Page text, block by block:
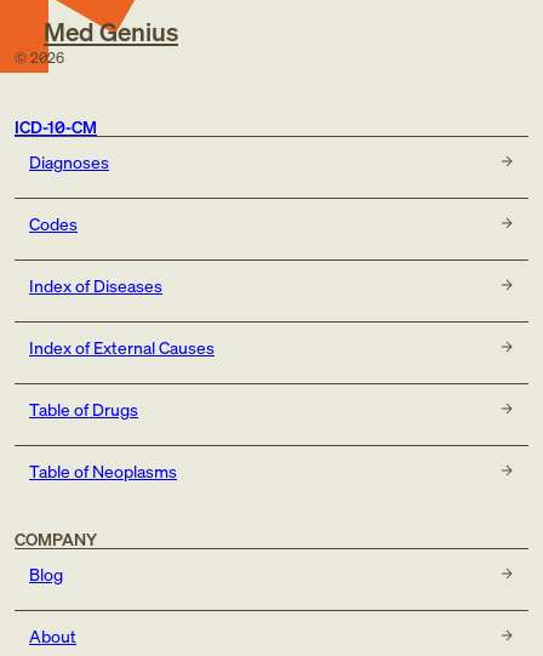
Med Genius
© 2026
ICD-10-CM
Diagnoses
Codes
Index of Diseases
Index of External Causes
Table of Drugs
Table of Neoplasms
COMPANY
Blog
About